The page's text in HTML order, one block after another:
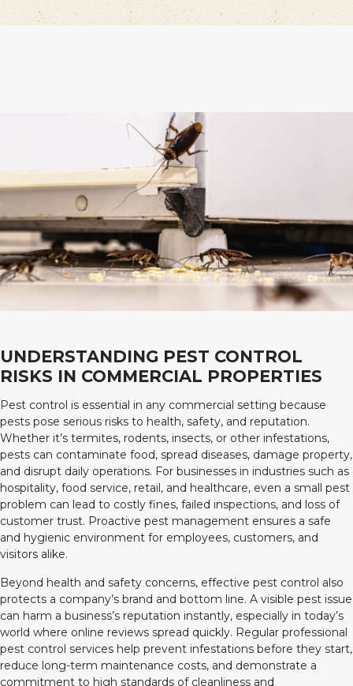
UNDERSTANDING PEST CONTROL
RISKS IN COMMERCIAL PROPERTIES
Pest control is essential in any commercial setting because
pests pose serious risks to health, safety, and reputation.
Whether it’s termites, rodents, insects, or other infestations,
pests can contaminate food, spread diseases, damage property,
and disrupt daily operations. For businesses in industries such as
hospitality, food service, retail, and healthcare, even a small pest
problem can lead to costly fines, failed inspections, and loss of
customer trust. Proactive pest management ensures a safe
and hygienic environment for employees, customers, and
visitors alike.
Beyond health and safety concerns, effective pest control also
protects a company’s brand and bottom line. A visible pest issue
can harm a business’s reputation instantly, especially in today’s
world where online reviews spread quickly. Regular professional
pest control services help prevent infestations before they start,
reduce long-term maintenance costs, and demonstrate a
commitment to high standards of cleanliness and